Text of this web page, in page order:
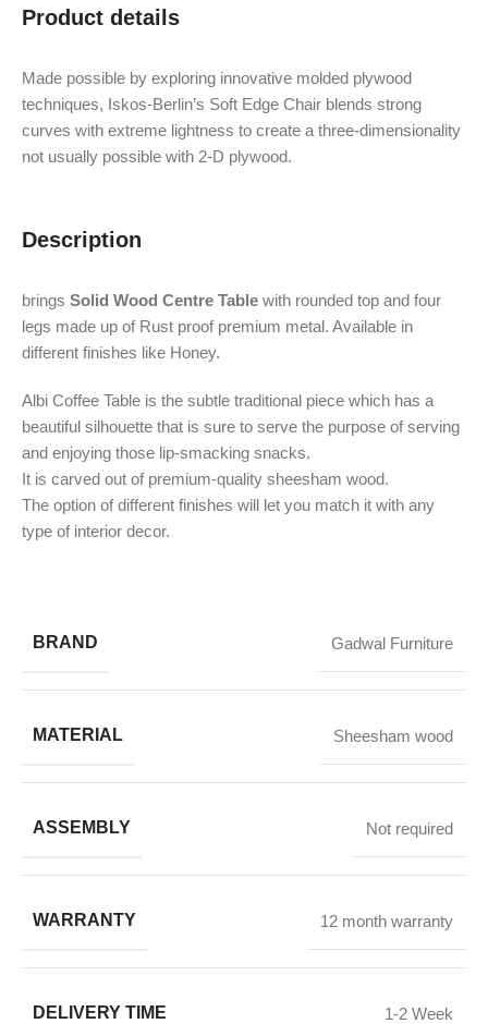
Product details
Made possible by exploring innovative molded plywood
techniques, Iskos-Berlin’s Soft Edge Chair blends strong
curves with extreme lightness to create a three-dimensionality
not usually possible with 2-D plywood.
Description
brings Solid Wood Centre Table with rounded top and four
legs made up of Rust proof premium metal. Available in
different finishes like Honey.
Albi Coffee Table is the subtle traditional piece which has a
beautiful silhouette that is sure to serve the purpose of serving
and enjoying those lip-smacking snacks.
It is carved out of premium-quality sheesham wood.
​The option of different finishes will let you match it with any
type of interior decor.
BRAND Gadwal Furniture
MATERIAL Sheesham wood
ASSEMBLY Not required
WARRANTY 12 month warranty
DELIVERY TIME 1-2 Week